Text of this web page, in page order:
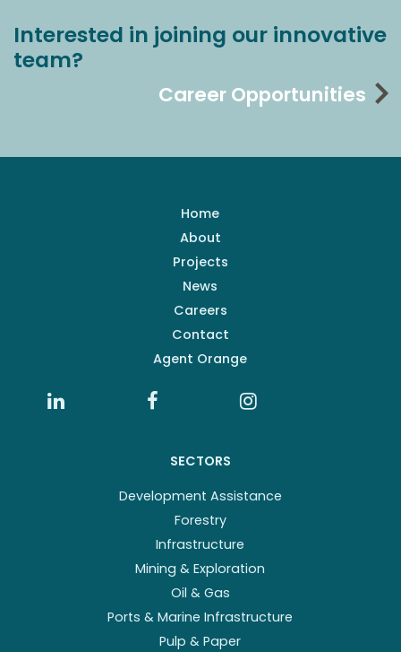
Interested in joining our innovative
team?
Career Opportunities
Home
About
Projects
News
Careers
Contact
Agent Orange
SECTORS
Development Assistance
Forestry
Infrastructure
Mining & Exploration
Oil & Gas
Ports & Marine Infrastructure
Pulp & Paper